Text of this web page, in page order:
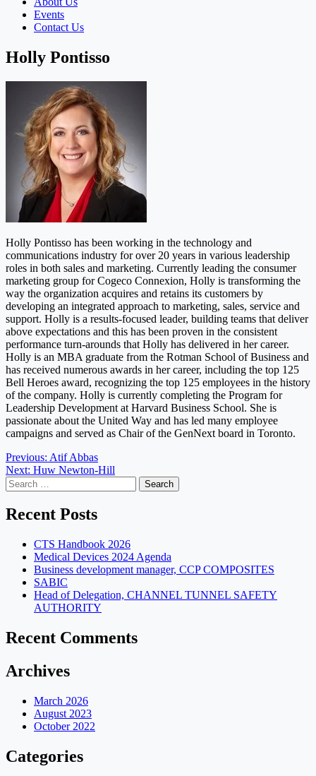
Events
Contact Us
Holly Pontisso
Holly Pontisso has been working in the technology and
communications industry for over 20 years in various leadership
roles in both sales and marketing. Currently leading the consumer
marketing group for Cogeco Connexion, Holly is transforming the
way the organization acquires and retains its customers by
developing an integrated approach to marketing, sales, service and
support. Holly is a results-focused leader, building teams that deliver
above expectations and this has been proven in the consistent
performance turn-arounds that Holly has delivered in her career.
Holly is an MBA graduate from the Rotman School of Business and
has received numerous awards in her career, including the top 125
Bell Heroes award, recognizing the top 125 employees in the history
of the company. Holly is currently completing the Program for
Leadership Development at Harvard Business School. She is
passionate about the United Way and has led many employee
campaigns and served as Chair of the GenNext board in Toronto.
Post
navigation
Previous: Atif Abbas
Next: Huw Newton-Hill
Search
for:
Recent Posts
CTS Handbook 2026
Medical Devices 2024 Agenda
Business development manager, CCP COMPOSITES
SABIC
Head of Delegation, CHANNEL TUNNEL SAFETY
AUTHORITY
Recent Comments
Archives
March 2026
August 2023
October 2022
Categories